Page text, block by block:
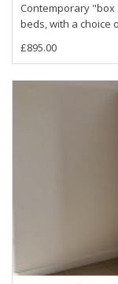
Contemporary
beds, with a choice
£895.00